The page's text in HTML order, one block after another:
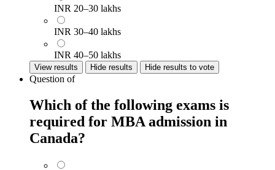
INR 20–30 lakhs
INR 30–40 lakhs
INR 40–50 lakhs
View results Hide results Hide results to vote
Question of
Which of the following exams is
required for MBA admission in
Canada?